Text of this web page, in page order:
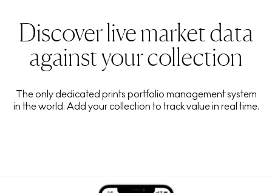
Discover live market data
against your collection
The only dedicated prints portfolio management system
in the world. Add your collection to track value in real time.